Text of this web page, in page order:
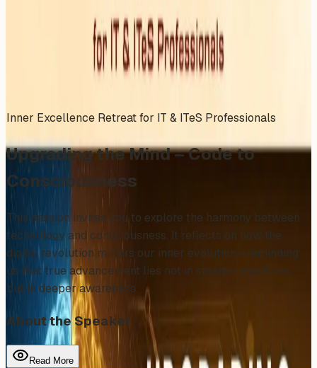
Saturday, November 8, 2025
Inner Excellence Retreat for IT & ITeS Professionals
Upgrading the Mind – Code to
Consciousness
This session invites you to explore the harmony between
technology and consciousness. It reflects on how the
digital revolution mirrors our inner evolution—reminding
us that true advancement lies not in smarter machines,
but in deeper awareness.
About the Speaker
Read More